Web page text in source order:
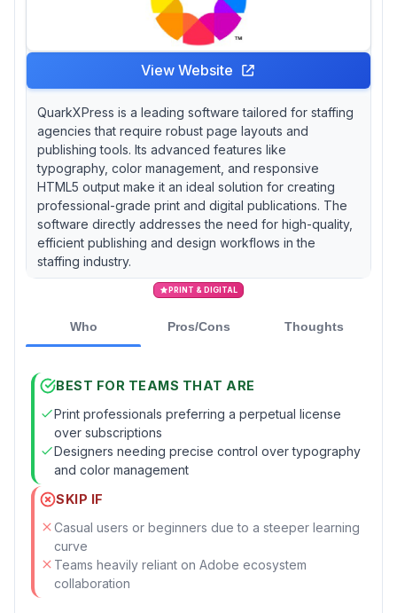
View Website
QuarkXPress is a leading software tailored for staffing
agencies that require robust page layouts and
publishing tools. Its advanced features like
typography, color management, and responsive
HTML5 output make it an ideal solution for creating
professional-grade print and digital publications. The
software directly addresses the need for high-quality,
efficient publishing and design workflows in the
staffing industry.
PRINT & DIGITAL
Who Pros/Cons Thoughts
BEST FOR TEAMS THAT ARE
Print professionals preferring a perpetual license
over subscriptions
Designers needing precise control over typography
and color management
SKIP IF
Casual users or beginners due to a steeper learning
curve
Teams heavily reliant on Adobe ecosystem
collaboration